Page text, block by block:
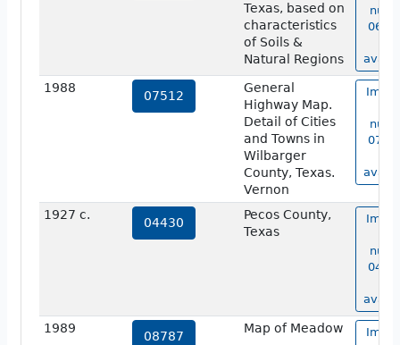
Texas, based on
characteristics
of Soils &
Natural Regions
1988
07512
General
Highway Map.
Detail of Cities
and Towns in
Wilbarger
County, Texas.
Vernon
1927 c.
04430
Pecos County,
Texas
1989
08787
Map of Meadow